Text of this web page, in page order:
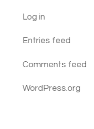
Log in
Entries feed
Comments feed
WordPress.org